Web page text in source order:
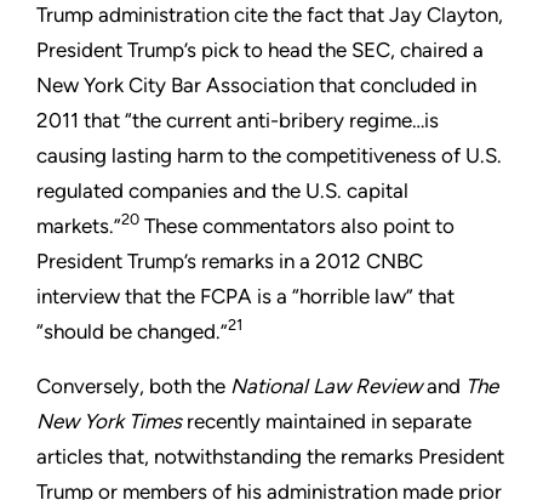
Trump administration cite the fact that Jay Clayton,
President Trump’s pick to head the SEC, chaired a
New York City Bar Association that concluded in
2011 that “the current anti-bribery regime…is
causing lasting harm to the competitiveness of U.S.
regulated companies and the U.S. capital
markets.”20 These commentators also point to
President Trump’s remarks in a 2012 CNBC
interview that the FCPA is a “horrible law” that
“should be changed.”21
Conversely, both the National Law Reviewand The
New York Timesrecently maintained in separate
articles that, notwithstanding the remarks President
Trump or members of his administration made prior